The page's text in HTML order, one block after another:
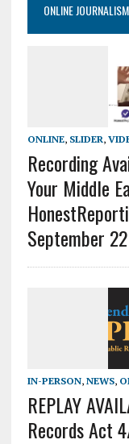
ONLINE
ONLINE, SLIDER,
Recording
Your Middle
September 22
IN-PERSON, NEWS,
REPLAY
Records Act